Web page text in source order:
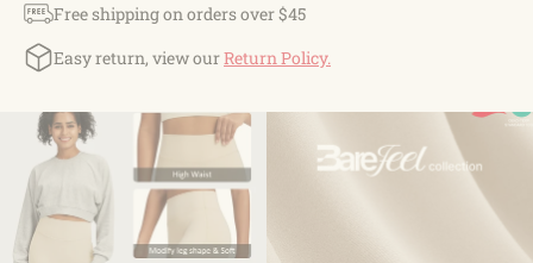
Free shipping on orders over $45
Easy return, view ourReturn Policy.